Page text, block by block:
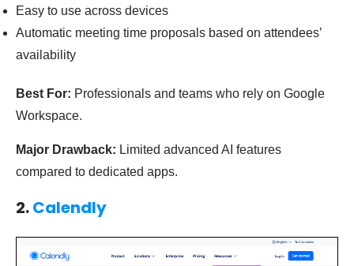
Easy to use across devices
Automatic meeting time proposals based on attendees’
availability
Best For: Professionals and teams who rely on Google
Workspace.
Major Drawback: Limited advanced AI features
compared to dedicated apps.
2.Calendly